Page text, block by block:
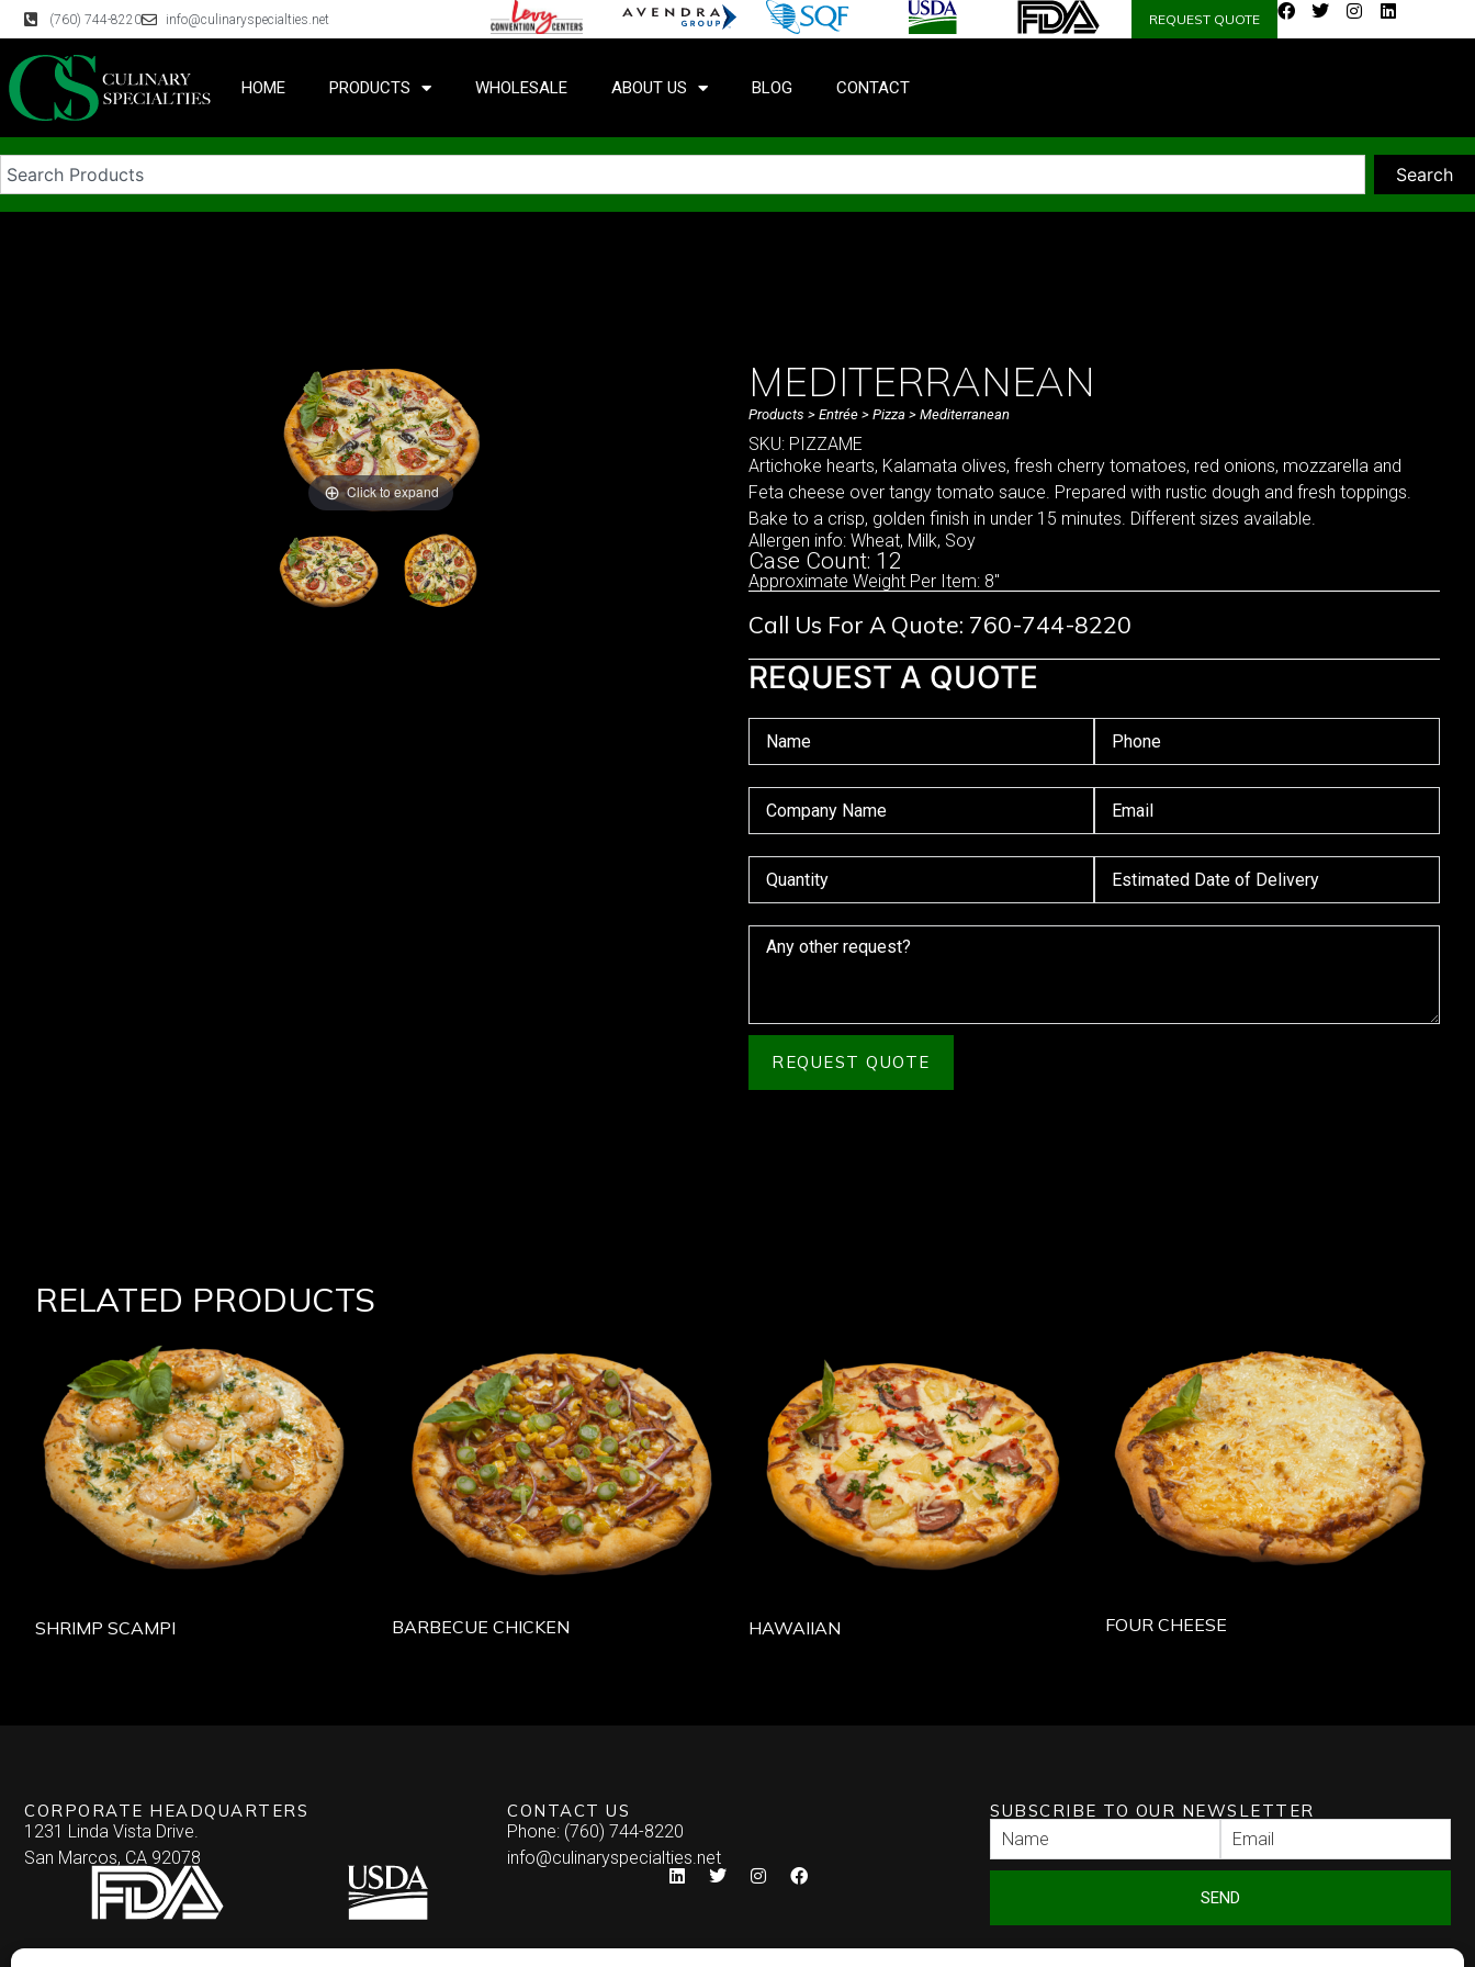
(760) 744-8220 info@culinaryspecialties.net REQUEST QUOTE
HOME PRODUCTS WHOLESALE ABOUT US BLOG CONTACT
Search
Click to expand
MEDITERRANEAN
Products > Entrée > Pizza > Mediterranean
SKU: PIZZAME
Artichoke hearts, Kalamata olives, fresh cherry tomatoes, red onions, mozzarella and
Feta cheese over tangy tomato sauce. Prepared with rustic dough and fresh toppings.
Bake to a crisp, golden finish in under 15 minutes. Different sizes available.
Allergen info: Wheat, Milk, Soy
Case Count: 12
Approximate Weight Per Item: 8"
Call Us For A Quote: 760-744-8220
REQUEST A QUOTE
REQUEST QUOTE
RELATED PRODUCTS
SHRIMP SCAMPI BARBECUE CHICKEN HAWAIIAN FOUR CHEESE
CORPORATE HEADQUARTERS
1231 Linda Vista Drive.
San Marcos, CA 92078
CONTACT US
Phone: (760) 744-8220
info@culinaryspecialties.net
SUBSCRIBE TO OUR NEWSLETTER
SEND